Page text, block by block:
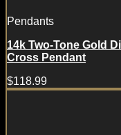
Pendants
14k Two-Tone Gold
Cross Pendant
$118.99